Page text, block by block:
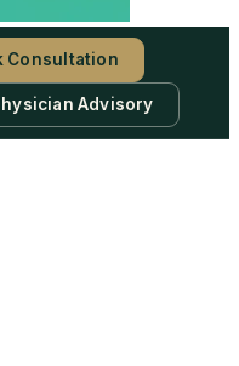
Consultation
Advisory